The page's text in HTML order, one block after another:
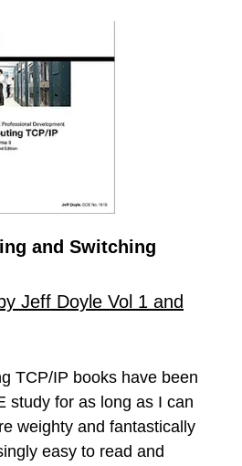
and Switching
Jeff Doyle Vol 1 and
TCP/IP books have been
study for as long as I can
weighty and fantastically
easy to read and